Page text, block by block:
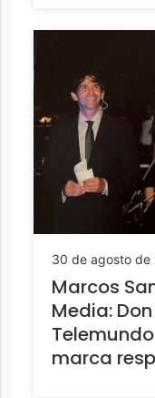
30 de agosto de
Marcos
Media:
marca